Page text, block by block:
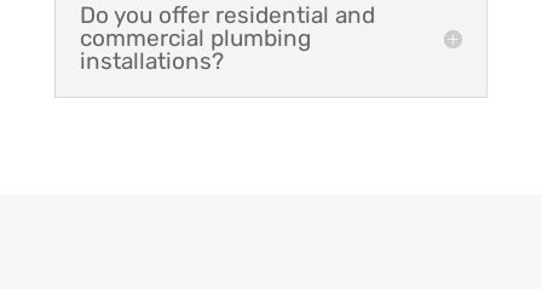
Do you offer residential and
commercial plumbing
installations?